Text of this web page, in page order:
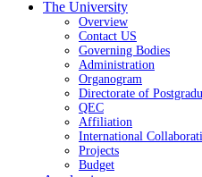
The University
Overview
Contact US
Governing Bodies
Administration
Organogram
Directorate of
QEC
Affiliation
International
Projects
Budget